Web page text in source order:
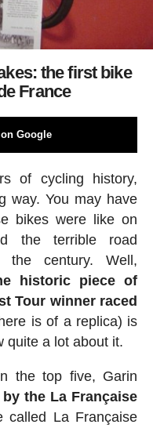
the first bike
France
Google
of cycling history,
way. You may have
bikes were like on
the terrible road
century. Well,
historic piece of
Tour winner raced
is of a replica) is
quite a lot about it.
the top five, Garin
the La Française
called La Française